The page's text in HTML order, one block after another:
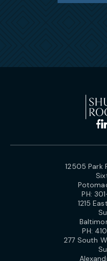
12505 Park
PH:
1215
PH:
277 South